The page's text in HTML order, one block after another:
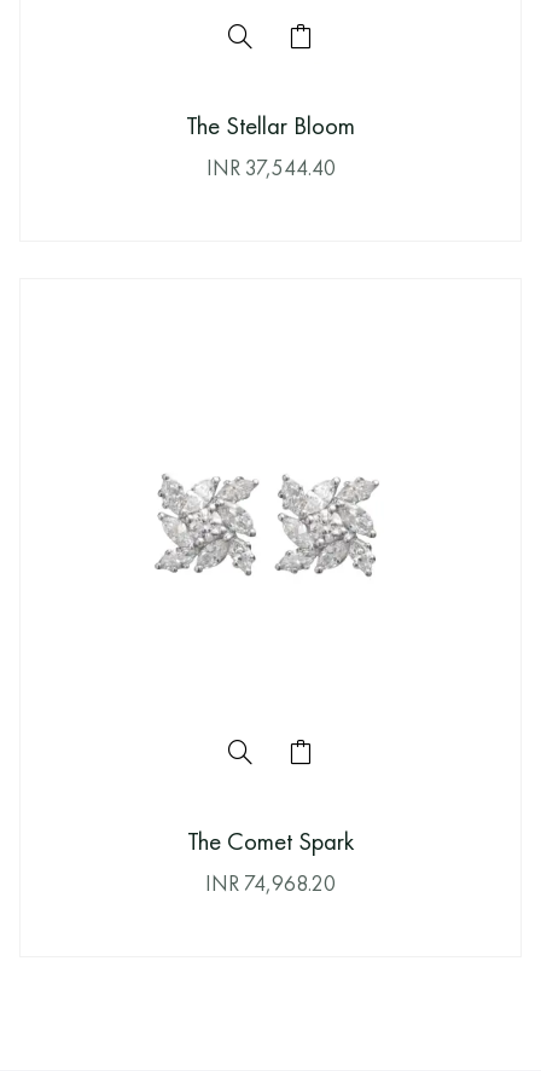
The Stellar Bloom
INR 37,544.40
The Comet Spark
INR 74,968.20